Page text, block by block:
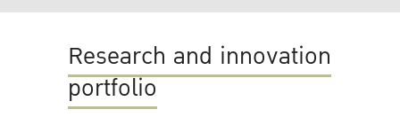
Research and innovation
portfolio